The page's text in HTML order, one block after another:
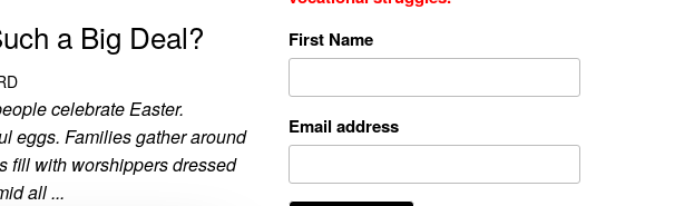
a Big Deal?
celebrate Easter.
eggs. Families gather around
fill with worshippers dressed
all ...
First Name
Email address